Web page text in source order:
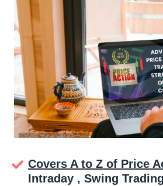
Covers A to Z of Price
Intraday , Swing